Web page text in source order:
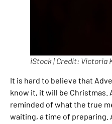
iStock | Credit: Victoria
It is hard to believe that
know it, it will be Christmas.
reminded of what the true
waiting, a time of preparing.